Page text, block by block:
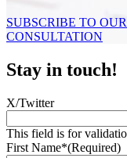
SUBSCRIBE TO
CONSULTATION
Stay in touch!
X/Twitter
This field is for
First Name*(Required)